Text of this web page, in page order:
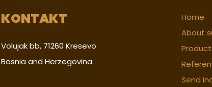
KONTAKT
Volujak bb, 71260 Kresevo
Bosnia and Herzegovina
Home
About
Send